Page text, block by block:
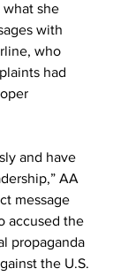
she
with
who
had
and have
AA
message
accused the
propaganda
the U.S.